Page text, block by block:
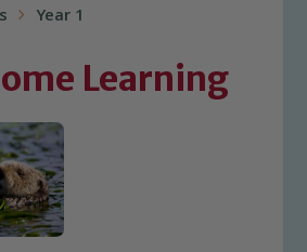
Year 1
Learning